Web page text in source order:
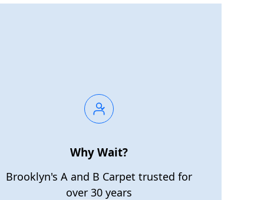
Why Wait?
Brooklyn's A and B Carpet trusted for
over 30 years